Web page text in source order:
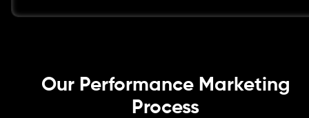
Our Performance Marketing
Process